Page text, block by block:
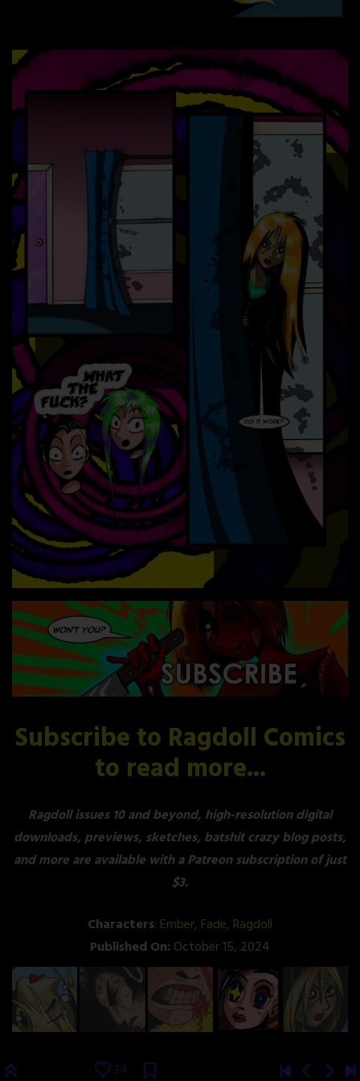
Subscribe to Ragdoll Comics
to read more...
Ragdoll issues 10 and beyond, high-resolution digital
downloads, previews, sketches, batshit crazy blog posts,
and more are available with a Patreon subscription of just
$3.
Characters: Ember, Fade, Ragdoll
Published On: October 15, 2024
34